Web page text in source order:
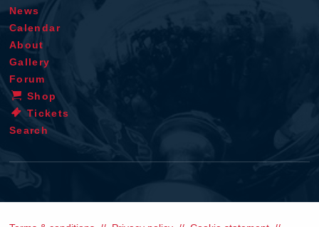
News
Calendar
About
Gallery
Forum
Shop
Tickets
Search